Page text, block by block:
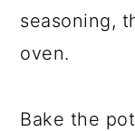
seasoning,
oven.
Bake the